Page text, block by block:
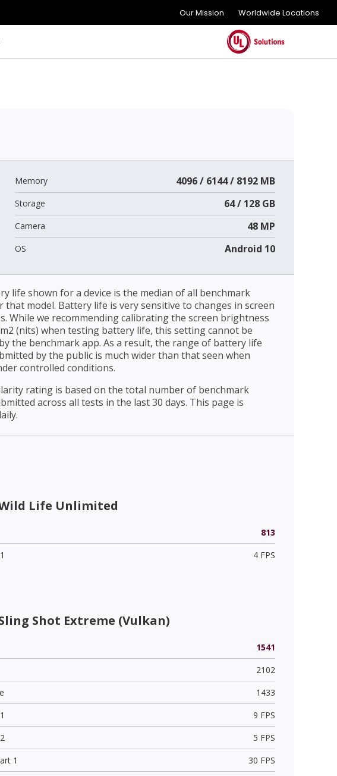
Our Mission Worldwide Locations
Memory 4096 / 6144 / 8192 MB
Storage 64 / 128 GB
Camera 48 MP
OS Android 10
life shown for a device is the median of all benchmark
that model. Battery life is very sensitive to changes in screen
While we recommending calibrating the screen brightness
(nits) when testing battery life, this setting cannot be
the benchmark app. As a result, the range of battery life
by the public is much wider than that seen when
controlled conditions.
rating is based on the total number of benchmark
across all tests in the last 30 days. This page is
Life Unlimited
813
4 FPS
Shot Extreme (Vulkan)
1541
2102
1433
9 FPS
5 FPS
1
30 FPS